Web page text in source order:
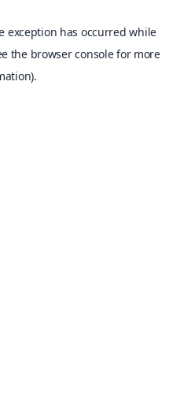
exception has occurred while
the browser consolefor more